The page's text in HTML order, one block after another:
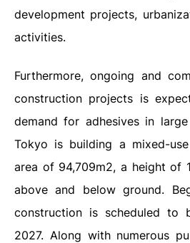
development projects,
activities.
Furthermore, ongoing and
construction projects is
demand for adhesives in
Tokyo is building a mixed-
area of 94,709m2, a height of
above and below ground.
construction is scheduled to
2027. Along with numerous